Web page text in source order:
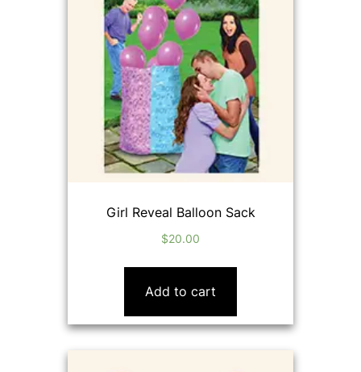
Girl Reveal Balloon Sack
$20.00
Add to cart